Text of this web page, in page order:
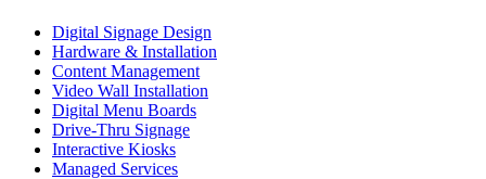
Digital Signage Design
Hardware & Installation
Content Management
Video Wall Installation
Digital Menu Boards
Drive-Thru Signage
Interactive Kiosks
Managed Services